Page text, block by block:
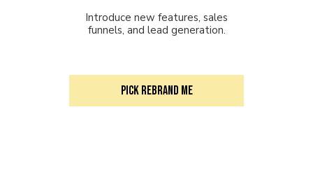
PICK Rebrand me
Introduce new features, sales
funnels, and lead generation.